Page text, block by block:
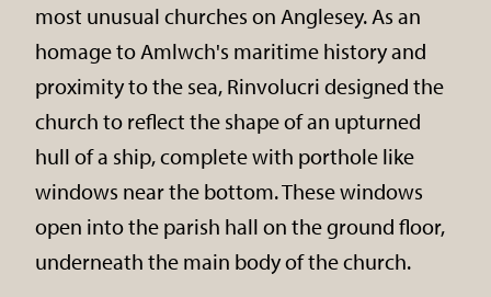
most unusual churches on Anglesey. As an
homage to Amlwch's maritime history and
proximity to the sea, Rinvolucri designed the
church to reflect the shape of an upturned
hull of a ship, complete with porthole like
windows near the bottom. These windows
open into the parish hall on the ground floor,
underneath the main body of the church.